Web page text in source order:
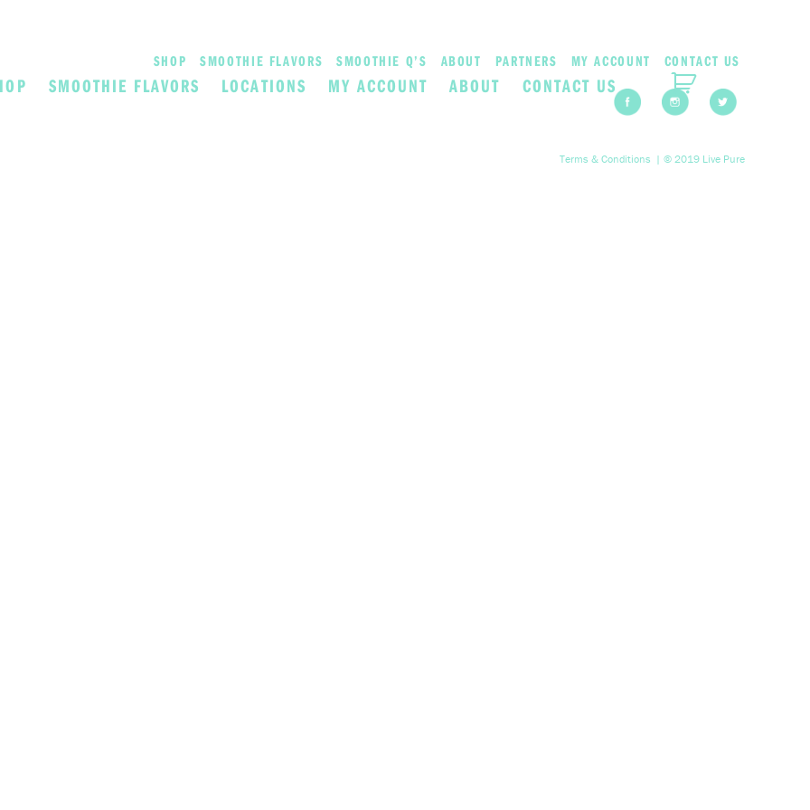
SMOOTHIE FLAVORS LOCATIONS MY ACCOUNT ABOUT CONTACT US
SHOP SMOOTHIE FLAVORS SMOOTHIE Q’S ABOUT PARTNERS MY ACCOUNT CONTACT US
Terms & Conditions | © 2019 Live Pure